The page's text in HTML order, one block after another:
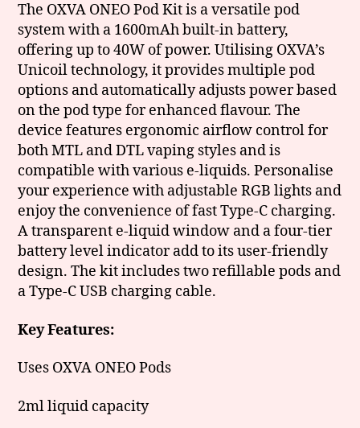
The OXVA ONEO Pod Kit is a versatile pod
system with a 1600mAh built-in battery,
offering up to 40W of power. Utilising OXVA’s
Unicoil technology, it provides multiple pod
options and automatically adjusts power based
on the pod type for enhanced flavour. The
device features ergonomic airflow control for
both MTL and DTL vaping styles and is
compatible with various e-liquids. Personalise
your experience with adjustable RGB lights and
enjoy the convenience of fast Type-C charging.
A transparent e-liquid window and a four-tier
battery level indicator add to its user-friendly
design. The kit includes two refillable pods and
a Type-C USB charging cable.
Key Features:
Uses OXVA ONEO Pods
2ml liquid capacity